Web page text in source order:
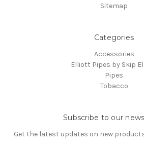
Sitemap
Categories
Accessories
Elliott Pipes by Skip
Pipes
Tobacco
Subscribe to our
Get the latest updates on new